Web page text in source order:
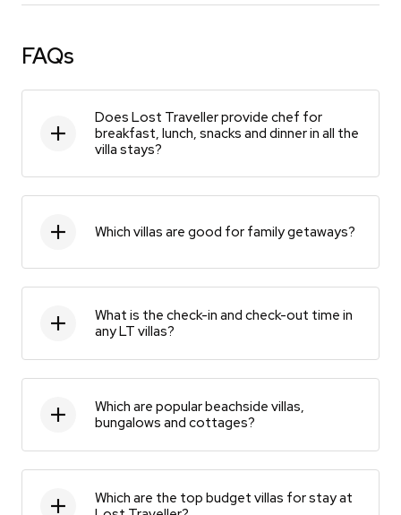
FAQs
Does Lost Traveller provide chef for
breakfast, lunch, snacks and dinner in all the
villa stays?
Which villas are good for family getaways?
What is the check-in and check-out time in
any LT villas?
Which are popular beachside villas,
bungalows and cottages?
Which are the top budget villas for stay at